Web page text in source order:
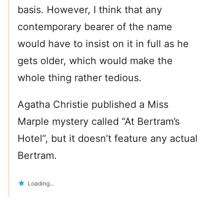
basis. However, I think that any
contemporary bearer of the name
would have to insist on it in full as he
gets older, which would make the
whole thing rather tedious.
Agatha Christie published a Miss
Marple mystery called “At Bertram’s
Hotel”, but it doesn’t feature any actual
Bertram.
Loading...